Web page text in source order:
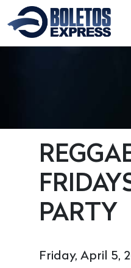
PARTY
Friday, April 5,